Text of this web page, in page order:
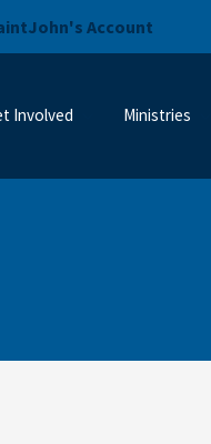
Account
Involved Ministries